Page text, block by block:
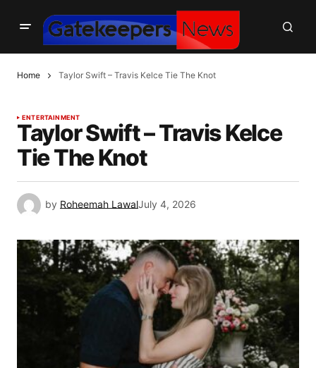
Home Taylor Swift – Travis Kelce Tie The Knot
ENTERTAINMENT
Taylor Swift – Travis Kelce
Tie The Knot
by Roheemah LawalJuly 4, 2026